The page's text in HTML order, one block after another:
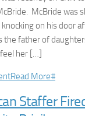
McBride was
on his door
the father of
feel her […]
Read More#
Staffer